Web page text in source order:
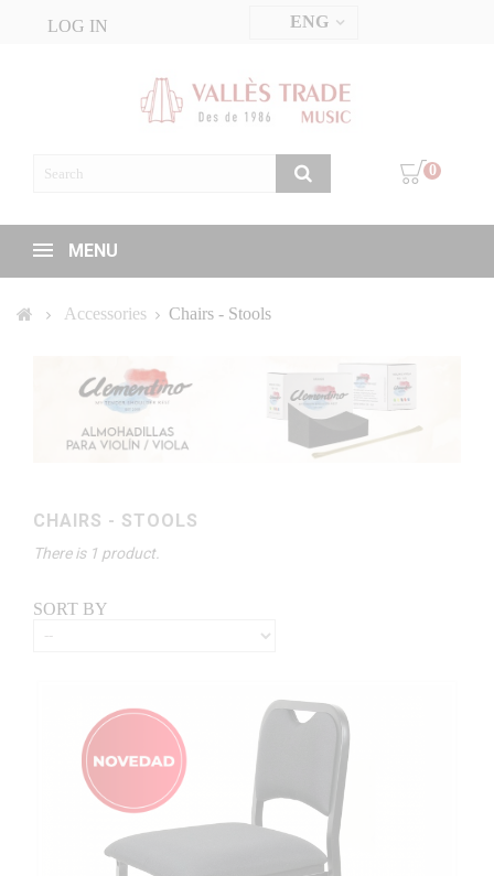
LOG IN ENG
0
MENU
Accessories Chairs - Stools
CHAIRS - STOOLS
There is 1 product.
SORT BY